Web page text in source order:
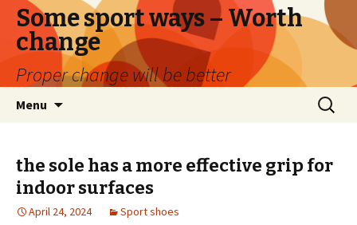
Some sport ways – Worth
change
Proper change will be better
Menu
Search
for:
the sole has a more effective grip for
indoor surfaces
April 24, 2024 Sport shoes